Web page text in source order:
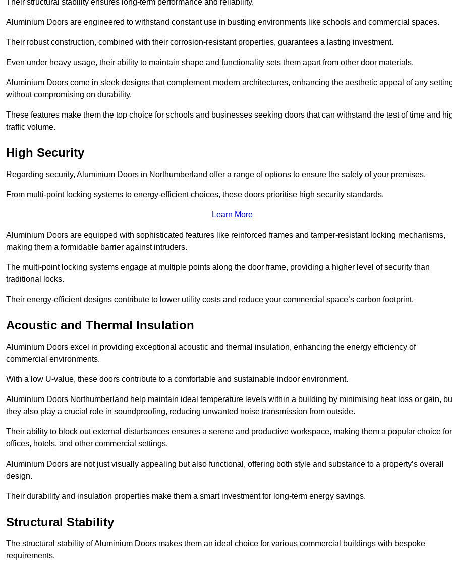
Aluminium Doors are engineered to withstand constant use in bustling environments like schools and commercial spaces.
Their robust construction, combined with their corrosion-resistant properties, guarantees a lasting investment.
Even under heavy usage, their ability to maintain shape and functionality sets them apart from other door materials.
Aluminium Doors come in sleek designs that complement modern architectures, enhancing the aesthetic appeal of any
without compromising on durability.
These features make them the top choice for schools and businesses seeking doors that can withstand the test of time and
traffic volume.
High Security
Regarding security, Aluminium Doors in Northumberland offer a range of options to ensure the safety of your premises.
From multi-point locking systems to energy-efficient choices, these doors prioritise high security standards.
Learn More
Aluminium Doors are equipped with sophisticated features like reinforced frames and tamper-resistant locking mechanisms,
making them a formidable barrier against intruders.
The multi-point locking systems engage at multiple points along the door frame, providing a higher level of security than
traditional locks.
Their energy-efficient designs contribute to lower utility costs and reduce your commercial space’s carbon footprint.
Acoustic and Thermal Insulation
Aluminium Doors excel in providing exceptional acoustic and thermal insulation, enhancing the energy efficiency of
commercial environments.
With a low U-value, these doors contribute to a comfortable and sustainable indoor environment.
Aluminium Doors Northumberland help maintain ideal temperature levels within a building by minimising heat loss or gain,
they also play a crucial role in soundproofing, reducing unwanted noise transmission from outside.
Their ability to block out external disturbances ensures a serene and productive workspace, making them a popular choice for
offices, hotels, and other commercial settings.
Aluminium Doors are not just visually appealing but also functional, offering both style and substance to a property’s overall
design.
Their durability and insulation properties make them a smart investment for long-term energy savings.
Structural Stability
The structural stability of Aluminium Doors makes them an ideal choice for various commercial buildings with bespoke
requirements.